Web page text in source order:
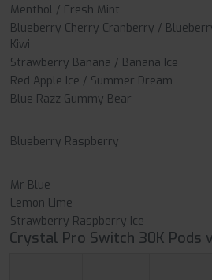
Menthol / Fresh Mint
Blueberry Cherry Cranberry /
Kiwi
Strawberry Banana / Banana Ice
Red Apple Ice / Summer Dream
Blue Razz Gummy Bear
Blueberry Raspberry
Mr Blue
Lemon Lime
Strawberry Raspberry Ice
Crystal Pro Switch 30K Pods